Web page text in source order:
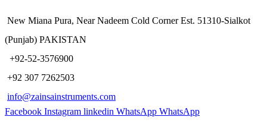
New Miana Pura, Near Nadeem Cold Corner Est. 51310-Sialkot
(Punjab) PAKISTAN
​ +92-52-3576900
+92 307 7262503
info@zainsainstruments.com
Facebook Instagram linkedin WhatsApp WhatsApp